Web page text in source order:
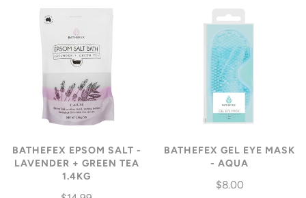
BATHEFEX EPSOM SALT -
LAVENDER + GREEN TEA
1.4KG
BATHEFEX GEL EYE MASK
- AQUA
$8.00